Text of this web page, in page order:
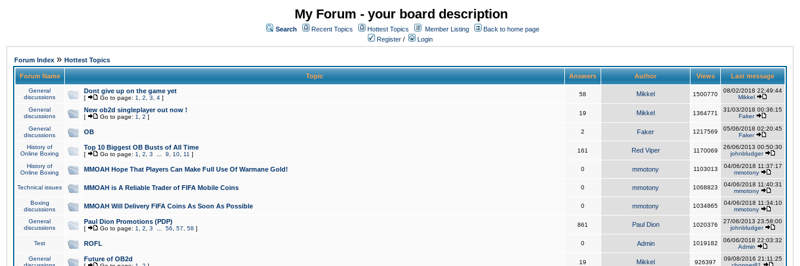
My Forum - your board description
Search Recent Topics Hottest Topics Member Listing
Back to home page
Register / Login
Forum Index » Hottest Topics
Forum Name Topic Answers Author Views Last message
General
discussions
Dont give up on the game yet
[ Go to page: 1 2 3 4 ]
58 Mikkel 1500770
08/02/2018 22:49:44
Mikkel
General
discussions
New ob2d singleplayer out now !
[ Go to page: 1 2 ]
19 Mikkel 1364771
31/03/2018 00:36:15
Faker
General
discussions
OB 2 Faker 1217569
05/06/2018 02:20:45
Faker
History of
Online Boxing
Top 10 Biggest OB Busts of All Time
[ Go to page: 1 2 3 9 10 11 ]
161 Red Viper 1170069
26/06/2013 00:50:30
johnbludger
History of
Online Boxing
MMOAH Hope That Players Can Make Full Use Of Warmane Gold! 0 mmotony 1103013
04/06/2018 11:37:17
mmotony
Technical issues MMOAH is A Reliable Trader of FIFA Mobile Coins 0 mmotony 1068823
04/06/2018 11:40:31
mmotony
Boxing
discussions
MMOAH Will Delivery FIFA Coins As Soon As Possible 0 mmotony 1034865
04/06/2018 11:34:10
mmotony
General
discussions
Paul Dion Promotions (PDP)
[ Go to page: 1 2 3 56 57 58 ]
861 Paul Dion 1020376
27/06/2013 23:58:00
johnbludger
Test ROFL 0 Admin 1019182
06/06/2018 22:03:32
Admin
General
Future of OB2d 19 Mikkel 926397
09/08/2016 21:11:25